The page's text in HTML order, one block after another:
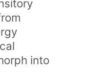
into